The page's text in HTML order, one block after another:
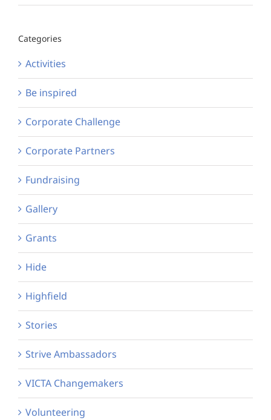
Categories
Activities
Be inspired
Corporate Challenge
Corporate Partners
Fundraising
Gallery
Grants
Hide
Highfield
Stories
Strive Ambassadors
VICTA Changemakers
Volunteering